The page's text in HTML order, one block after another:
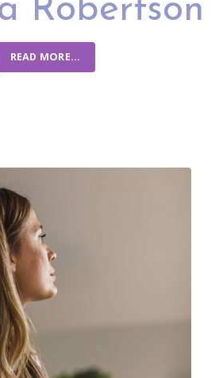
Robertson
READ MORE...